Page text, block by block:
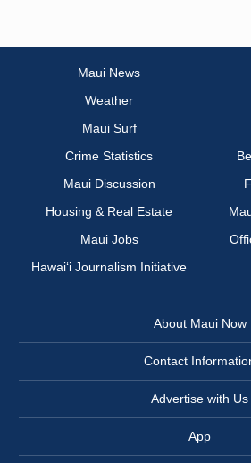
Maui News
Weather
Maui Surf
Crime Statistics
Maui Discussion
Housing & Real Estate
Maui Jobs
Hawai‘i Journalism Initiative
About Maui Now
Contact
Advertise with Us
App